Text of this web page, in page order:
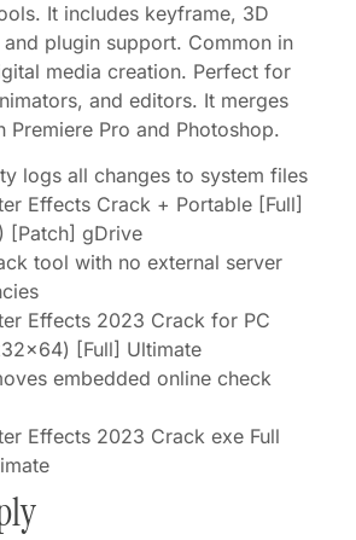
It includes keyframe, 3D
plugin support. Common in
media creation. Perfect for
and editors. It merges
Premiere Pro and Photoshop.
logs all changes to system files
Effects Crack + Portable [Full]
[Patch] gDrive
tool with no external server
Effects 2023 Crack for PC
[Full] Ultimate
embedded online check
Effects 2023 Crack exe Full